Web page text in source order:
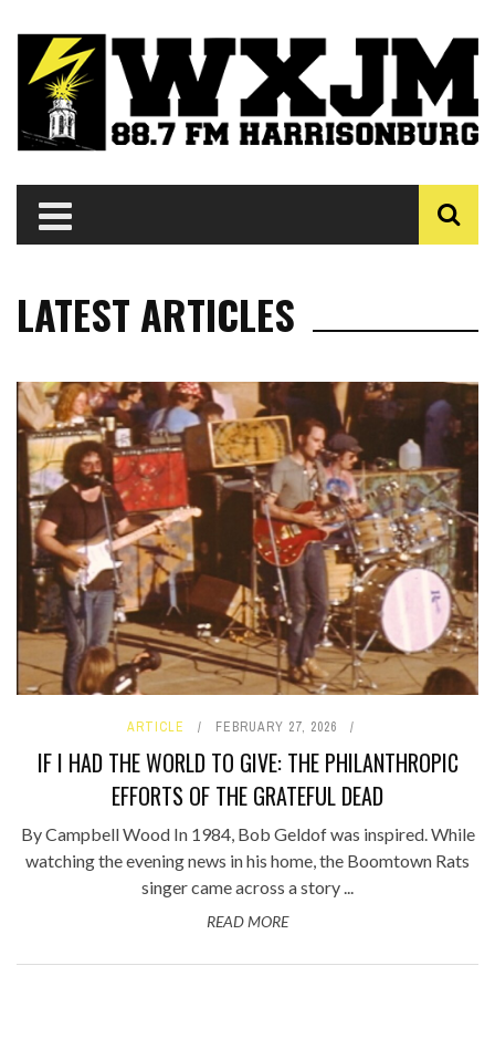
LATEST ARTICLES
ARTICLE FEBRUARY 27, 2026
IF I HAD THE WORLD TO GIVE: THE PHILANTHROPIC
EFFORTS OF THE GRATEFUL DEAD
By Campbell Wood In 1984, Bob Geldof was inspired. While
watching the evening news in his home, the Boomtown Rats
singer came across a story ...
READ MORE